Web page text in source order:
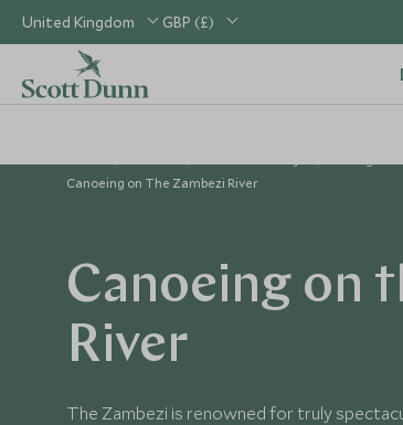
United Kingdom GBP (£)
Canoeing on The Zambezi River
Canoeing on
River
The Zambezi is renowned for truly